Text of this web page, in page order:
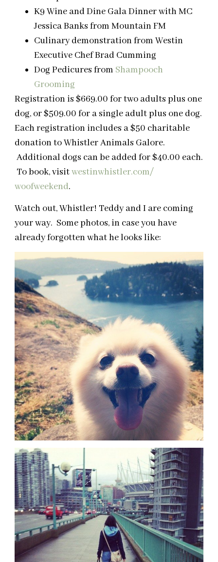
K9 Wine and Dine Gala Dinner with MC
Jessica Banks from Mountain FM
Culinary demonstration from Westin
Executive Chef Brad Cumming
Dog Pedicures from Shampooch
Grooming
Registration is $669.00 for two adults plus one
dog, or $509.00 for a single adult plus one dog.
Each registration includes a $50 charitable
donation to Whistler Animals Galore.
Additional dogs can be added for $40.00 each.
To book, visitwestinwhistler.com/
woofweekend.
Watch out, Whistler! Teddy and I are coming
your way. Some photos, in case you have
already forgotten what he looks like: